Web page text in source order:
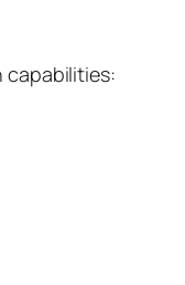
capabilities: